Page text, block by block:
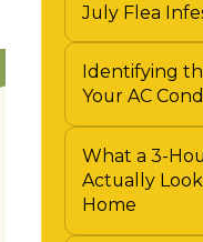
July Flea
Identifying
Your AC
What a 3-
Actually
Home